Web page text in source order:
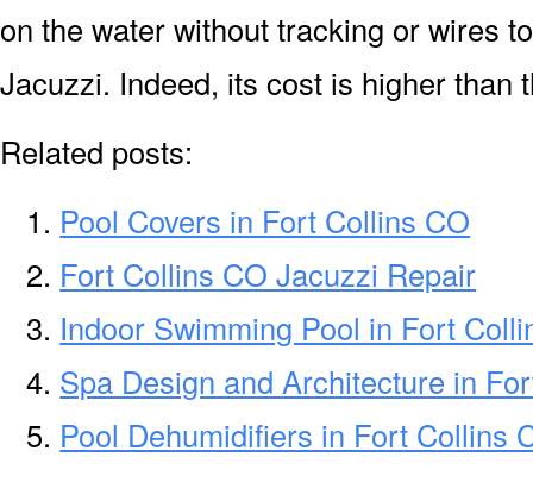
on the water without tracking or wires
Jacuzzi. Indeed, its cost is higher than
Related posts:
Pool Covers in Fort Collins CO
Fort Collins CO Jacuzzi Repair
Indoor Swimming Pool in Fort
Spa Design and Architecture in
Pool Dehumidifiers in Fort Collins